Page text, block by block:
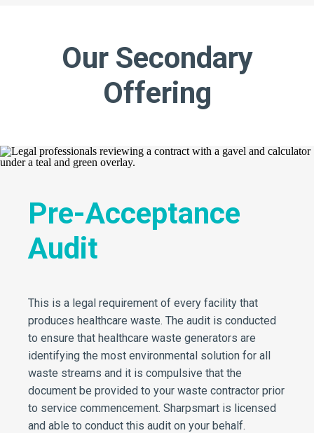
Our Secondary
Offering
Pre-Acceptance
Audit
This is a legal requirement of every facility that
produces healthcare waste. The audit is conducted
to ensure that healthcare waste generators are
identifying the most environmental solution for all
waste streams and it is compulsive that the
document be provided to your waste contractor prior
to service commencement. Sharpsmart is licensed
and able to conduct this audit on your behalf.